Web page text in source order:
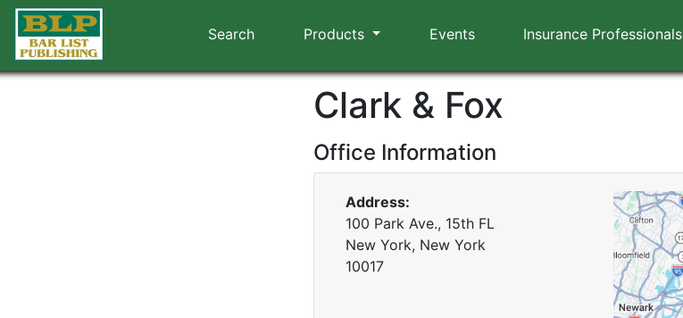
Search Products Events Insurance Professionals
Clark & Fox
Office Information
Address:
100 Park Ave., 15th FL
New York, New York
10017